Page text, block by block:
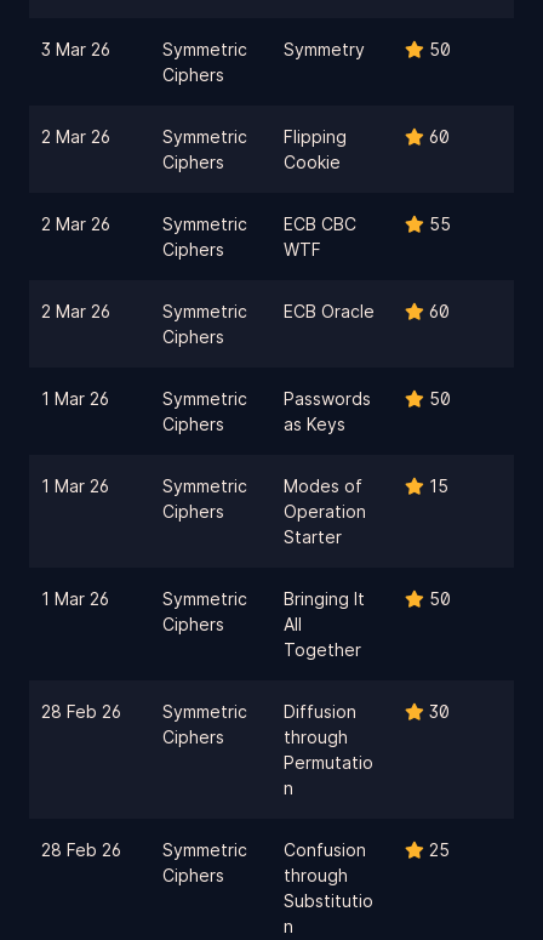
3 Mar 26
Symmetric
Ciphers
Symmetry 50
2 Mar 26
Symmetric
Ciphers
Flipping
Cookie
60
2 Mar 26
Symmetric
Ciphers
ECB CBC
WTF
55
2 Mar 26
Symmetric
Ciphers
ECB Oracle 60
1 Mar 26
Symmetric
Ciphers
Passwords
as Keys
50
1 Mar 26
Symmetric
Ciphers
Modes of
Operation
Starter
15
1 Mar 26
Symmetric
Ciphers
Bringing It
All
Together
50
28 Feb 26
Symmetric
Ciphers
Diffusion
through
Permutatio
n
30
28 Feb 26
Symmetric
Ciphers
Confusion
through
Substitutio
n
25